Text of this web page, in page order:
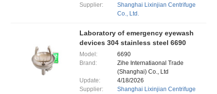
Supplier:
Shanghai Lixinjian Centrifuge
Co., Ltd.
Laboratory of emergency eyewash
devices 304 stainless steel 6690
Model:
6690
Brand:
Zihe Internatiaonal Trade
(Shanghai) Co., Ltd
Update:
4/18/2026
Supplier:
Shanghai Lixinjian Centrifuge